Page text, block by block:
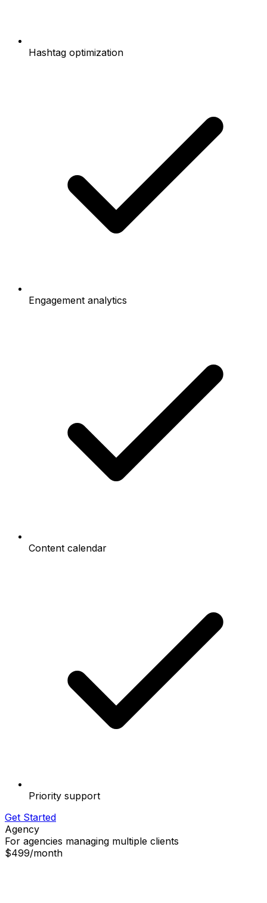
Hashtag optimization
Engagement analytics
Content calendar
Priority support
Get Started
Agency
For agencies managing multiple clients
$499/month